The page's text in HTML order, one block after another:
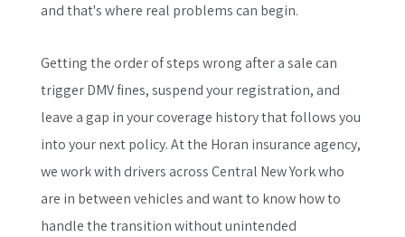
and that's where real problems can begin.
Getting the order of steps wrong after a sale can
trigger DMV fines, suspend your registration, and
leave a gap in your coverage history that follows you
into your next policy. At the Horan insurance agency,
we work with drivers across Central New York who
are in between vehicles and want to know how to
handle the transition without unintended